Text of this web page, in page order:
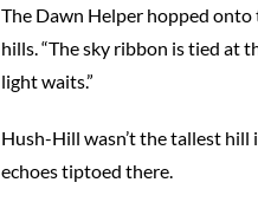
The Dawn Helper hopped
hills. “The sky ribbon is tied at
light waits.”
Hush-Hill wasn’t the tallest hill
echoes tiptoed there.